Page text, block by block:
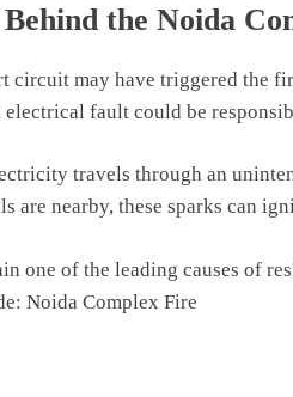
the Noida
circuit may have triggered the
fault could be
travels through an
are nearby, these sparks can
one of the leading causes of
Noida Complex Fire